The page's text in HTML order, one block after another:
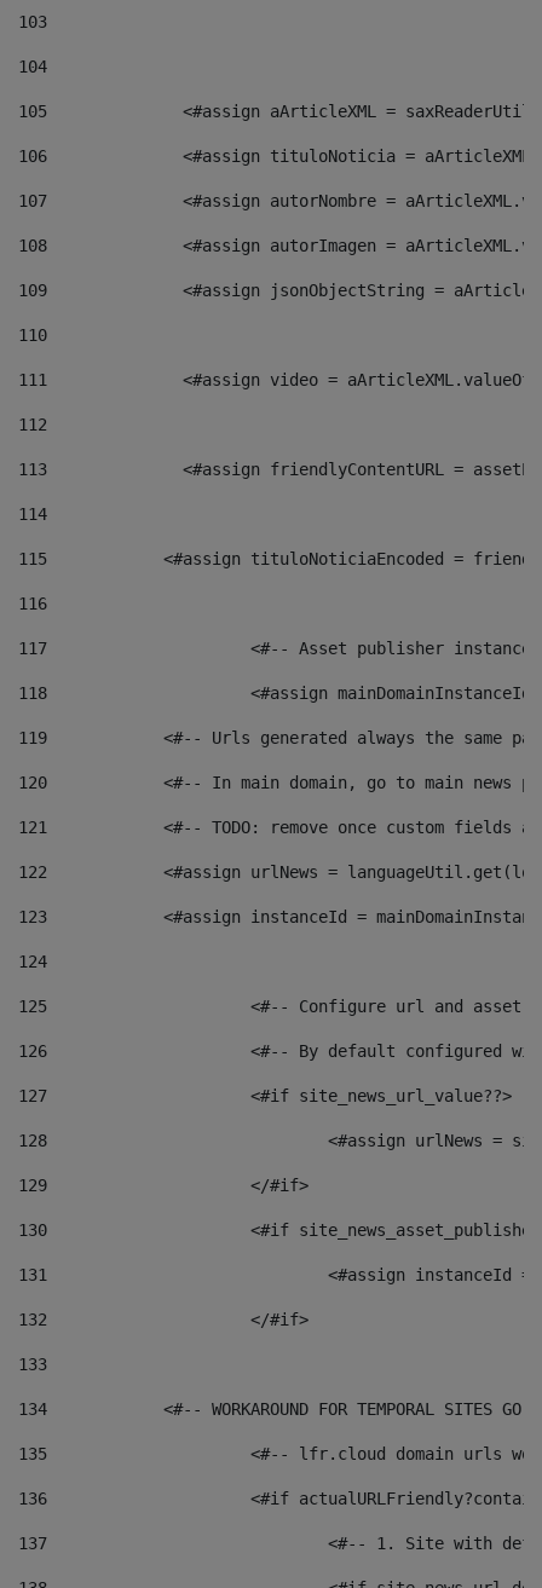
103
104
105
<#assign aArticleXML =
106
<#assign tituloNoticia =
107
<#assign autorNombre =
108
<#assign autorImagen =
109
<#assign jsonObjectString =
110
111
<#assign video =
112
113
<#assign friendlyContentURL =
114
115
<#assign tituloNoticiaEncoded =
116
117 <#-- Asset publisher
118 <#assign
119
<#-- Urls generated always the same
120
<#-- In main domain, go to main news
121
<#-- TODO: remove once custom fields
122
<#assign urlNews =
123
<#assign instanceId =
124
125 <#-- Configure url and asset
126 <#-- By default configured
127
			<#if site_news_url_value??>
128
129
			</#if>
130
<#if
131
132
			</#if>
133
134
<#-- WORKAROUND FOR TEMPORAL SITES GO
135
<#-- lfr.cloud domain urls
136
<#if
137
<#-- 1. Site with